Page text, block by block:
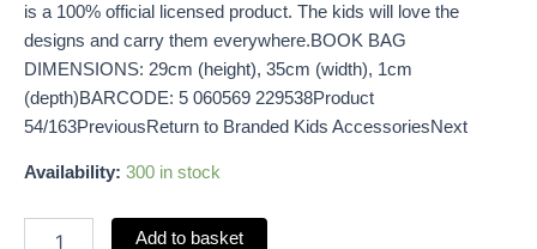
is a 100% official licensed product. The kids will love the
designs and carry them everywhere.BOOK BAG
DIMENSIONS: 29cm (height), 35cm (width), 1cm
(depth)BARCODE: 5 060569 229538Product
54/163PreviousReturn to Branded Kids AccessoriesNext
Availability: 300 in stock
Add to basket